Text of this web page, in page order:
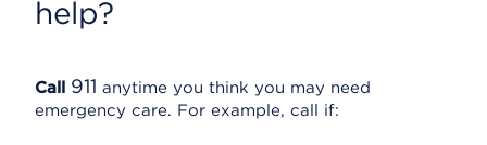
help?
Call 911 anytime you think you may need
emergency care. For example, call if: